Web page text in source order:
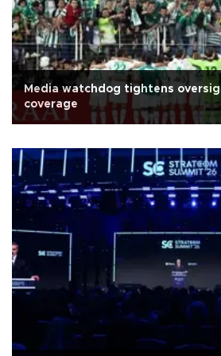
Media watchdog tightens
coverage